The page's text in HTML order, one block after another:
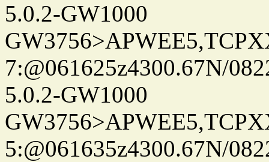
5.0.2-GW1000
7:@061625z4300.67N/
5.0.2-GW1000
5:@061635z4300.67N/